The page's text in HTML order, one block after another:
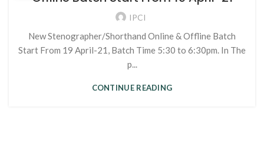
IPCI
New Stenographer/Shorthand Online & Offline Batch
Start From 19 April-21, Batch Time 5:30 to 6:30pm. In The
p...
CONTINUE READING